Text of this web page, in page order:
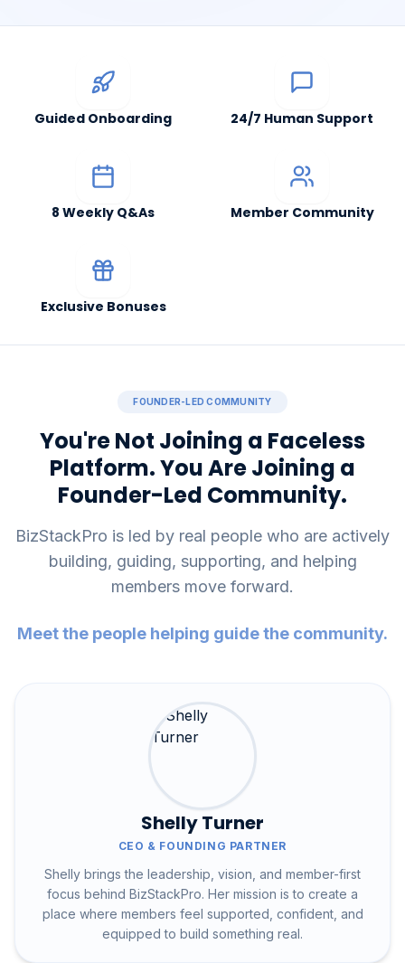
Guided Onboarding 24/7 Human Support
8 Weekly Q&As Member Community
Exclusive Bonuses
FOUNDER-LED COMMUNITY
You're Not Joining a Faceless
Platform. You Are Joining a
Founder-Led Community.
BizStackPro is led by real people who are actively
building, guiding, supporting, and helping
members move forward.
Meet the people helping guide the community.
Shelly Turner
CEO & FOUNDING PARTNER
Shelly brings the leadership, vision, and member-first
focus behind BizStackPro. Her mission is to create a
place where members feel supported, confident, and
equipped to build something real.